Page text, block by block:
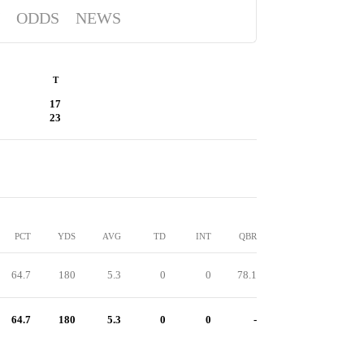
ODDS NEWS
T
17
23
PCT YDS AVG TD INT QBR
64.7 180 5.3 0 0 78.1
64.7 180 5.3 0 0 -